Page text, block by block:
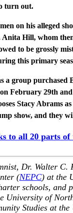
turn out.
on his alleged
Anita Hill, whom
to be grossly
this primary
a group purchased
February 29th
Stacy Abrams
show, and they
to all 20 parts of
Dr. Walter
(NEPC) at the
schools, and
University of
Studies at